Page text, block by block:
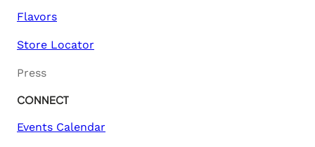
Flavors
Store Locator
Press
CONNECT
Events Calendar